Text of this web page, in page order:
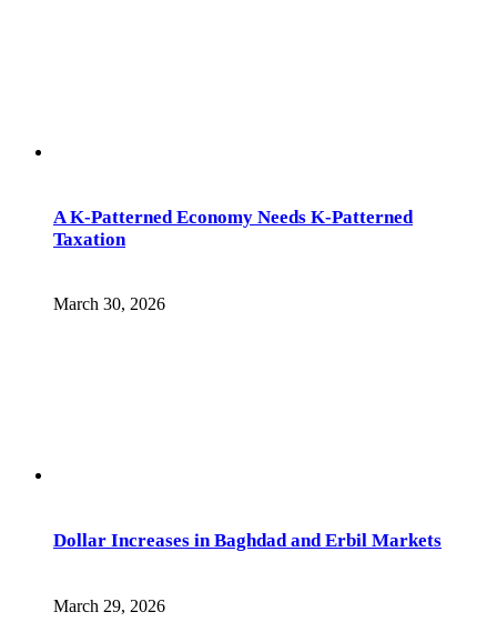
A K-Patterned Economy Needs K-Patterned
Taxation
March 30, 2026
Dollar Increases in Baghdad and Erbil Markets
March 29, 2026